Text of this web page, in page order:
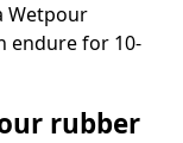
Wetpour
endure for 10-
rubber